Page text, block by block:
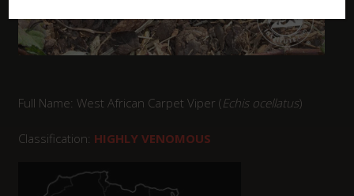
Full Name: West African Carpet Viper (Echis ocellatus)
Classification: HIGHLY VENOMOUS